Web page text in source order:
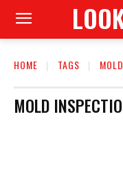
HOME TAGS
MOLD